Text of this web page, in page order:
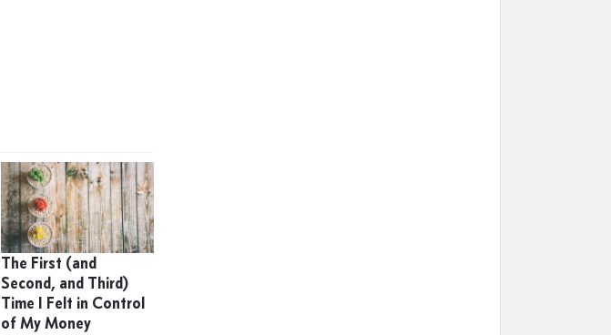
The First (and
Second, and Third)
Time I Felt in Control
of My Money